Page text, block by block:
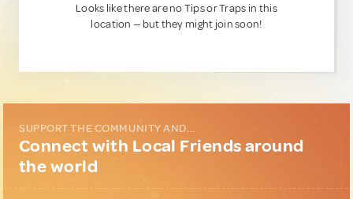
Looks like there are no Tips or Traps in this
location — but they might join soon!
SUPPORT THE COMMUNITY AND...
Connect with Local Friends around
the world